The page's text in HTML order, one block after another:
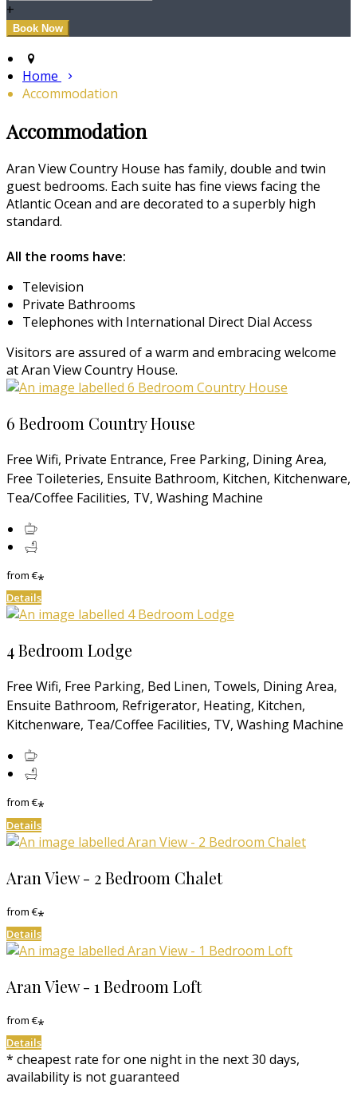
+
Home
Accommodation
Accommodation
Aran View Country House has family, double and twin
guest bedrooms. Each suite has fine views facing the
Atlantic Ocean and are decorated to a superbly high
standard.
All the rooms have:
Television
Private Bathrooms
Telephones with International Direct Dial Access
Visitors are assured of a warm and embracing welcome
at Aran View Country House.
6 Bedroom Country House
Free Wifi, Private Entrance, Free Parking, Dining Area,
Free Toileteries, Ensuite Bathroom, Kitchen, Kitchenware,
Tea/Coffee Facilities, TV, Washing Machine
from€*
Details
4 Bedroom Lodge
Free Wifi, Free Parking, Bed Linen, Towels, Dining Area,
Ensuite Bathroom, Refrigerator, Heating, Kitchen,
Kitchenware, Tea/Coffee Facilities, TV, Washing Machine
from€*
Details
Aran View - 2 Bedroom Chalet
from€*
Details
Aran View - 1 Bedroom Loft
from€*
Details
* cheapest rate for one night in the next 30 days,
availability is not guaranteed